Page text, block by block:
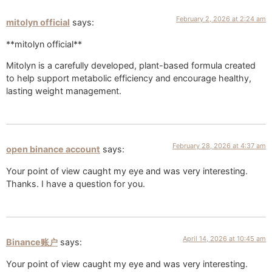
mitolyn official says: February 2, 2026 at 2:24 am
**mitolyn official**
Mitolyn is a carefully developed, plant-based formula created
to help support metabolic efficiency and encourage healthy,
lasting weight management.
open binance account says: February 28, 2026 at 4:37 am
Your point of view caught my eye and was very interesting.
Thanks. I have a question for you.
Binance账户 says: April 14, 2026 at 10:45 am
Your point of view caught my eye and was very interesting.